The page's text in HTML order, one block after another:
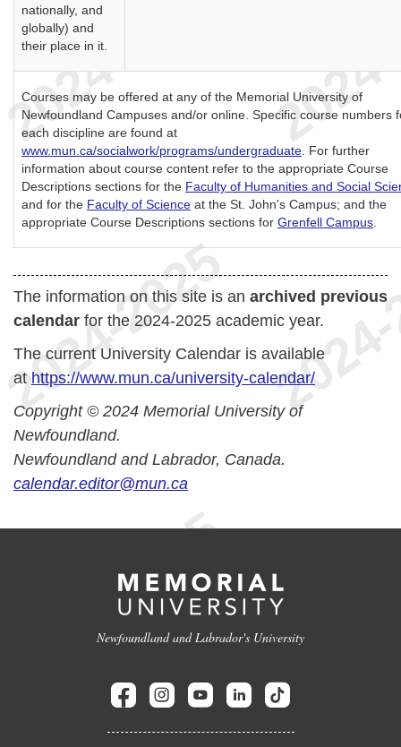
nationally, and
globally) and
their place in it.
Courses may be offered at any of the Memorial University of
Newfoundland Campuses and/or online. Specific course numbers
each discipline are found at
www.mun.ca/socialwork/programs/undergraduate . For further
information about course content refer to the appropriate Course
Descriptions sections for the Faculty of Humanities and Social
and for the Faculty of Science at the St. John's Campus; and the
appropriate Course Descriptions sections for Grenfell Campus
The information on this site is an archived previous
calendar for the 2024-2025 academic year.
The current University Calendar is available
at https://www.mun.ca/university-calendar/
Copyright © 2024 Memorial University of
Newfoundland.
Newfoundland and Labrador, Canada.
calendar.editor@mun.ca
Newfoundland and Labrador's University